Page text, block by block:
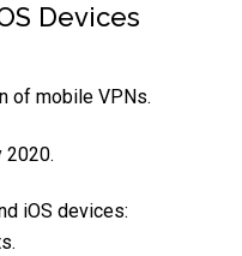
Devices
of mobile VPNs.
2020.
iOS devices: